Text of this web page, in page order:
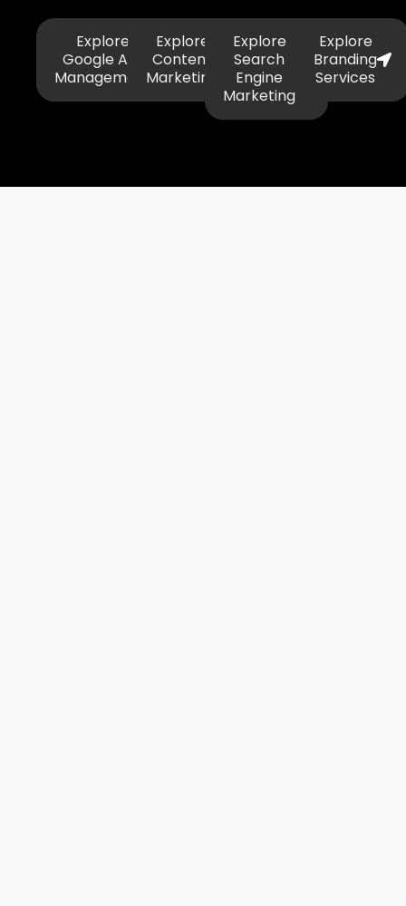
Explore
Google Ads
Management
Explore
Content
Marketing
Explore
Search
Engine
Marketing
Explore
Branding
Services